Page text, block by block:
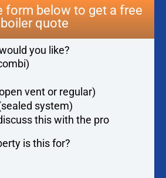
form below to get a free
boiler quote
you like?
vent or regular)
system)
this with the pro
is this for?